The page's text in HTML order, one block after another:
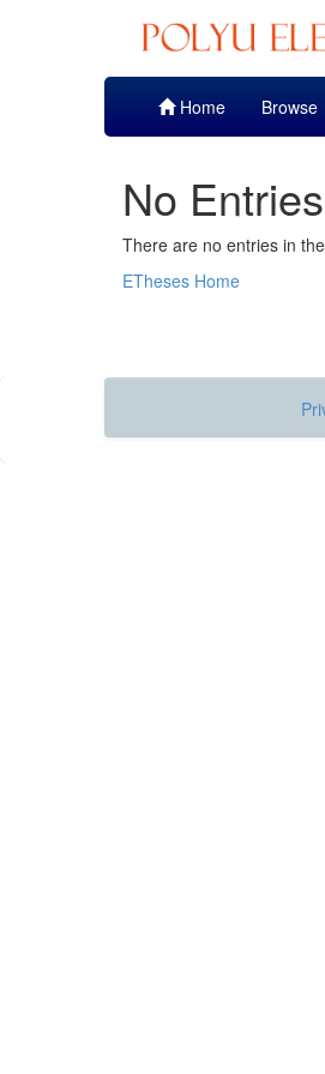
Home Browse
No
There are no entries in
ETheses Home